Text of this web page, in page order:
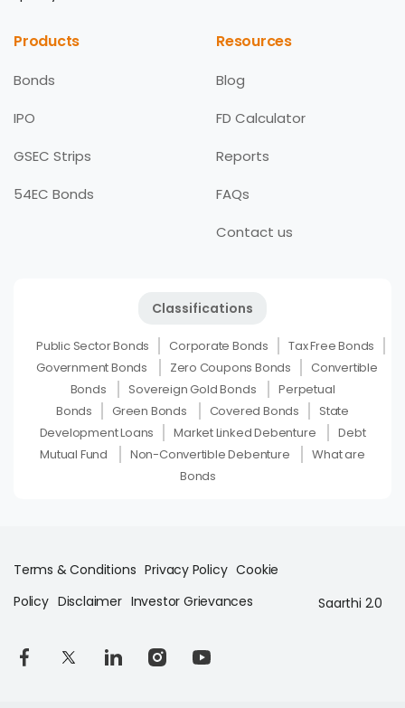
Products
Bonds
IPO
GSEC Strips
54EC Bonds
Resources
Blog
FD Calculator
Reports
FAQs
Contact us
Classifications
Public Sector Bonds Corporate Bonds
Tax Free Bonds
Government Bonds
Zero Coupons Bonds
Convertible
Bonds
Sovereign Gold Bonds
Perpetual
Bonds
Green Bonds Covered Bonds
State
Development Loans
Market Linked Debenture
Debt
Mutual Fund
Non-Convertible Debenture
What are
Bonds
Terms & Conditions Privacy Policy Cookie
Policy Disclaimer Investor Grievances Saarthi 2.0